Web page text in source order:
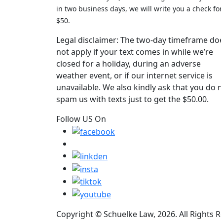
in two business days, we will write you a check
$50.
Legal disclaimer: The two-day timeframe
not apply if your text comes in while we’re
closed for a holiday, during an adverse
weather event, or if our internet service is
unavailable. We also kindly ask that you do
spam us with texts just to get the $50.00.
Follow US On
Copyright © Schuelke Law, 2026. All Rights